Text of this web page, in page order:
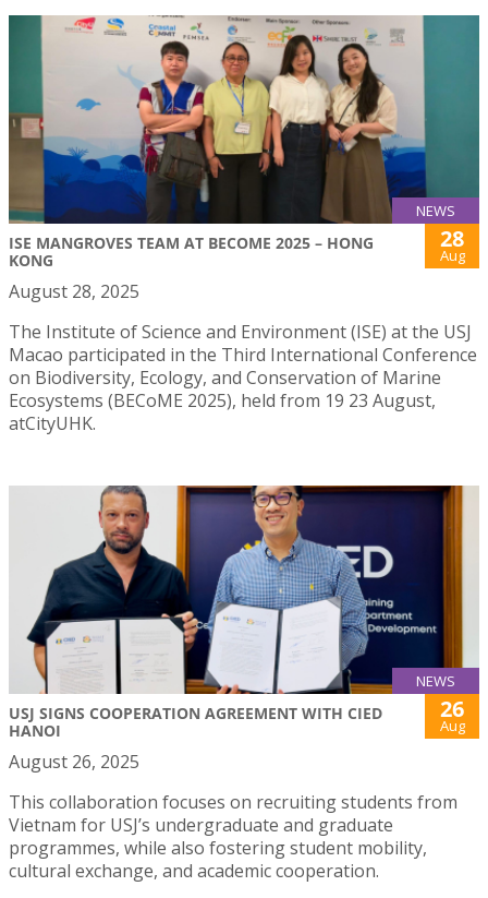
NEWS
ISE MANGROVES TEAM AT BECOME 2025 – HONG
KONG
28
Aug
August 28, 2025
The Institute of Science and Environment (ISE) at the USJ
Macao participated in the Third International Conference
on Biodiversity, Ecology, and Conservation of Marine
Ecosystems (BECoME 2025), held from 19 23 August,
atCityUHK.
NEWS
USJ SIGNS COOPERATION AGREEMENT WITH CIED
HANOI
26
Aug
August 26, 2025
This collaboration focuses on recruiting students from
Vietnam for USJ’s undergraduate and graduate
programmes, while also fostering student mobility,
cultural exchange, and academic cooperation.